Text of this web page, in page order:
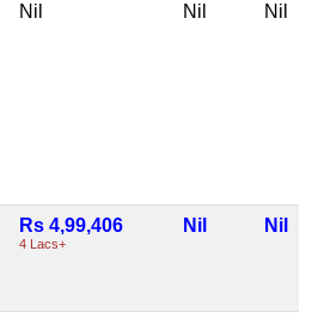
Nil Nil Nil
Rs 4,99,406
4 Lacs+
Nil Nil